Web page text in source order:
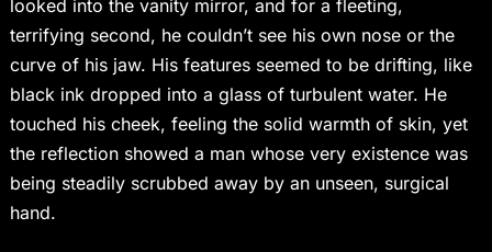
looked into the vanity mirror, and for a fleeting,
terrifying second, he couldn’t see his own nose or the
curve of his jaw. His features seemed to be drifting, like
black ink dropped into a glass of turbulent water. He
touched his cheek, feeling the solid warmth of skin, yet
the reflection showed a man whose very existence was
being steadily scrubbed away by an unseen, surgical
hand.